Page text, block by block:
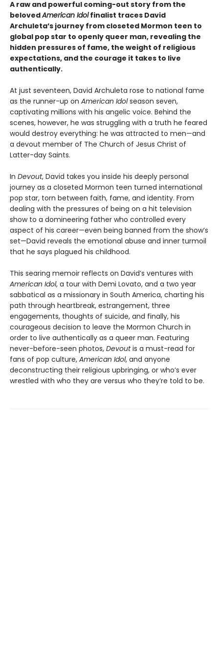
A raw and powerful coming-out story from the
belovedAmerican Idolfinalist traces David
Archuleta’s journey from closeted Mormon teen to
global pop star to openly queer man, revealing the
hidden pressures of fame, the weight of religious
expectations, and the courage it takes to live
authentically.
At just seventeen, David Archuleta rose to national fame
as the runner-up on American Idolseason seven,
captivating millions with his angelic voice. Behind the
scenes, however, he was struggling with a truth he feared
would destroy everything: he was attracted to men—and
a devout member of The Church of Jesus Christ of
Latter-day Saints.
In Devout, David takes you inside his deeply personal
journey as a closeted Mormon teen turned international
pop star, torn between faith, fame, and identity. From
dealing with the pressures of being on a hit television
show to a domineering father who controlled every
aspect of his career—even being banned from the show’s
set—David reveals the emotional abuse and inner turmoil
that he says plagued his childhood.
This searing memoir reflects on David’s ventures with
American Idol, a tour with Demi Lovato, and a two year
sabbatical as a missionary in South America, charting his
path through heartbreak, estrangement, three
engagements, thoughts of suicide, and finally, his
courageous decision to leave the Mormon Church in
order to live authentically as a queer man. Featuring
never-before-seen photos, Devoutis a must-read for
fans of pop culture, American Idol, and anyone
deconstructing their religious upbringing, or who’s ever
wrestled with who they are versus who they’re told to be.